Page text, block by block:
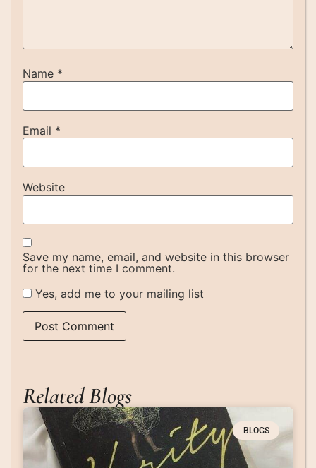
Name *
Email *
Website
Save my name, email, and website in this browser
for the next time I comment.
Yes, add me to your mailing list
Related Blogs
BLOGS